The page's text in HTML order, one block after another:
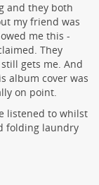
and they both
my friend was
me this -
They
gets me. And
album cover was
on point.
listened to whilst
folding laundry